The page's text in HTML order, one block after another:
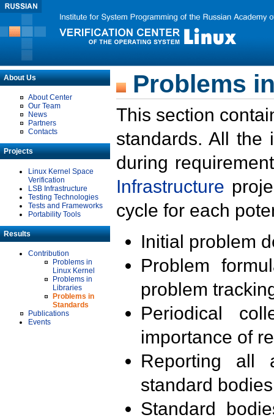
About Us
About Center
Our Team
News
Partners
Contacts
Projects
Linux Kernel Space
Verification
LSB Infrastructure
Testing Technologies
Tests and Frameworks
Portability Tools
Results
Contribution
Problems in
Linux Kernel
Problems in
Libraries
Problems in
Standards
Publications
Events
Problems
This section
standards. All the
during
Infrastructure
cycle for each
Initial problem
Problem
problem
Periodical
importance of
Reporting all
standard
Standard